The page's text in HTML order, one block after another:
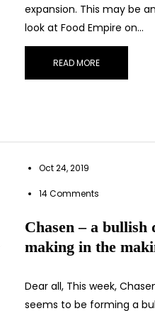
expansion. This may be
look at Food Empire on…
READ MORE
Oct 24, 2019
14 Comments
Chasen – a bullish
making in the
Dear all, This week,
seems to be forming a